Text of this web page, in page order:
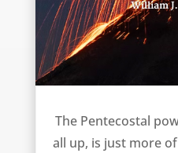
The Pentecostal
all up, is just more